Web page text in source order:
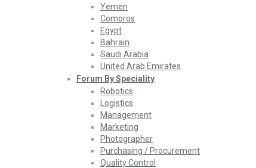
Yemen
Comoros
Egypt
Bahrain
Saudi Arabia
United Arab Emirates
Forum By Speciality
Robotics
Logistics
Management
Marketing
Photographer
Purchasing / Procurement
Quality Control